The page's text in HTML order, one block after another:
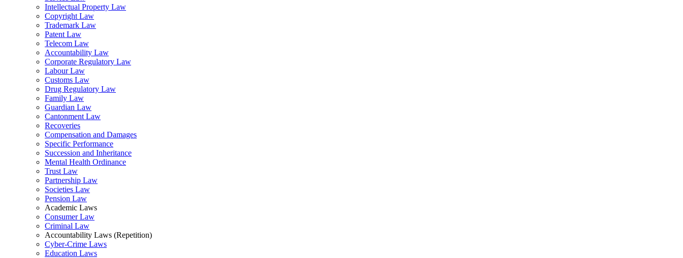
Intellectual Property Law
Copyright Law
Trademark Law
Patent Law
Telecom Law
Accountability Law
Corporate Regulatory Law
Labour Law
Customs Law
Drug Regulatory Law
Family Law
Guardian Law
Cantonment Law
Recoveries
Compensation and Damages
Specific Performance
Succession and Inheritance
Mental Health Ordinance
Trust Law
Partnership Law
Societies Law
Pension Law
Academic Laws
Consumer Law
Criminal Law
Accountability Laws (Repetition)
Cyber-Crime Laws
Education Laws